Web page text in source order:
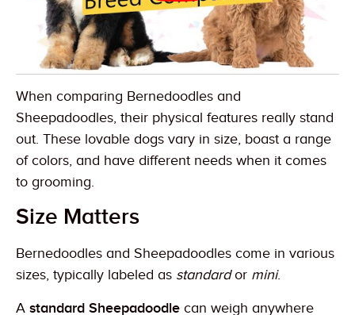
When comparing Bernedoodles and
Sheepadoodles, their physical features really stand
out. These lovable dogs vary in size, boast a range
of colors, and have different needs when it comes
to grooming.
Size Matters
Bernedoodles and Sheepadoodles come in various
sizes, typically labeled as standardor mini.
A standard Sheepadoodle can weigh anywhere